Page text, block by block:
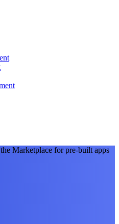
Marketplace for pre-built apps